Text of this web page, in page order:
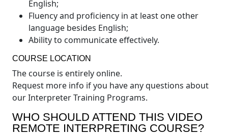
English;
Fluency and proficiency in at least one other
language besides English;
Ability to communicate effectively.
COURSE LOCATION
The course is entirely online.
Request more info if you have any questions about
our Interpreter Training Programs.
WHO SHOULD ATTEND THIS VIDEO
REMOTE INTERPRETING COURSE?